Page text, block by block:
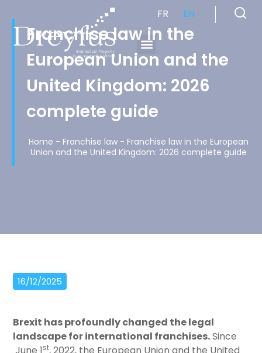
FR EN
Franchise law in the
European Union and the
United Kingdom: 2026
complete guide
Home - Franchise law- Franchise law in the European
Union and the United Kingdom: 2026 complete guide
16/12/2025
Brexit has profoundly changed the legal
landscape for international franchises.Since
st